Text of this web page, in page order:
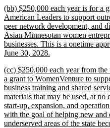
end
new
text
begin
(bb) $250,000 each year is for a
American Leaders to support
peer network development, and
Asian Minnesotan women
businesses. This is a onetime
June 30, 2028.
end
new
text
begin
(cc) $250,000 each year from
a grant to WomenVenture to
business training and shared
materials that may be used, at
start-up, expansion, and
with the goal of helping new and
underserved areas of the state